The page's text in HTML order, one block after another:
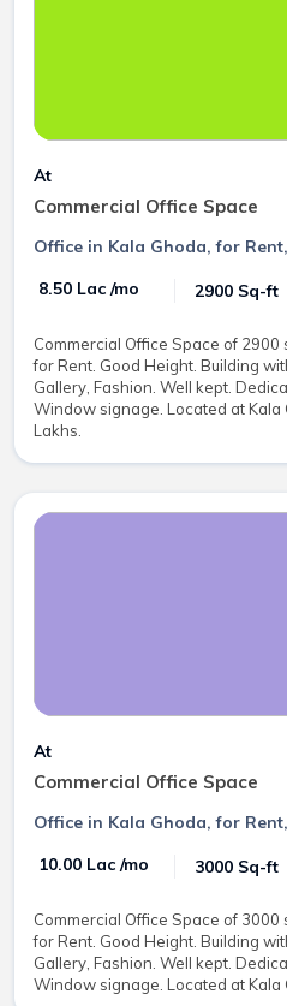
At
Commercial Office Space
Office in Kala Ghoda, for
₹ 8.50 Lac /mo
2900 Sq-ft
Commercial Office Space of
for Rent. Good Height. Building
Gallery, Fashion. Well kept.
Window signage. Located at Kala
Lakhs.
At
Commercial Office Space
Office in Kala Ghoda, for
₹ 10.00 Lac /mo
3000 Sq-ft
Commercial Office Space of
for Rent. Good Height. Building
Gallery, Fashion. Well kept.
Window signage. Located at